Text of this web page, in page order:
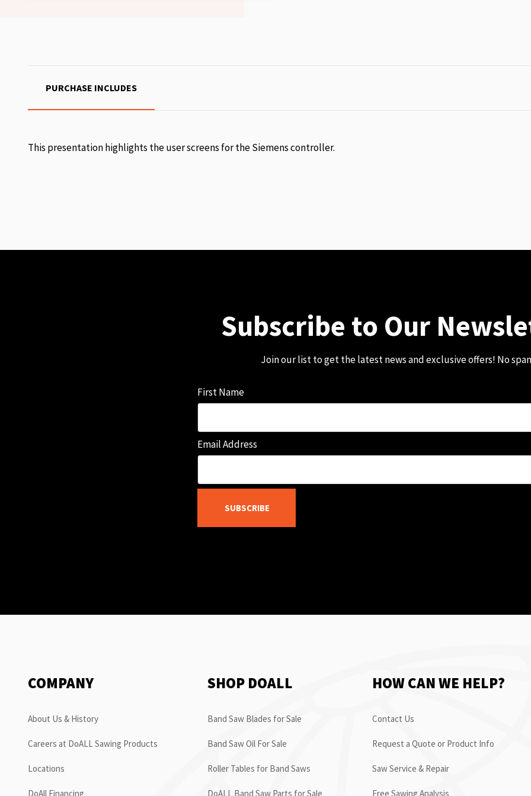
PURCHASE INCLUDES
This presentation highlights the user screens for the Siemens controller.
Subscribe to Our
Join our list to get the latest news and exclusive offers! No
First Name
Email Address
SUBSCRIBE
COMPANY
About Us & History
Careers at DoALL Sawing Products
Locations
DoAll Financing
SHOP DOALL
Band Saw Blades for Sale
Band Saw Oil For Sale
Roller Tables for Band Saws
DoALL Band Saw Parts for Sale
HOW CAN WE HELP?
Contact Us
Request a Quote or Product Info
Saw Service & Repair
Free Sawing Analysis